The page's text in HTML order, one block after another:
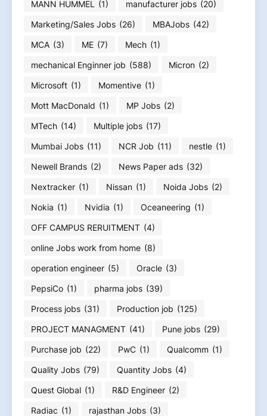
MANN HUMMEL
(1) manufacturer jobs (20)
Marketing/Sales Jobs (26) MBAJobs (42)
MCA (3) ME (7) Mech (1)
mechanical Enginner job (588) Micron (2)
Microsoft (1) Momentive (1)
Mott MacDonald (1) MP Jobs (2)
MTech (14) Multiple jobs (17)
Mumbai Jobs (11) NCR Job (11) nestle (1)
Newell Brands (2) News Paper ads (32)
Nextracker (1) Nissan (1) Noida Jobs (2)
Nokia (1) Nvidia (1) Oceaneering (1)
OFF CAMPUS RERUITMENT (4)
online Jobs work from home (8)
operation engineer (5) Oracle (3)
PepsiCo (1) pharma jobs (39)
Process jobs (31) Production job (125)
PROJECT MANAGMENT (41) Pune jobs (29)
Purchase job (22) PwC (1) Qualcomm (1)
Quality Jobs (79) Quantity Jobs (4)
Quest Global (1) R&D Engineer (2)
Radiac (1) rajasthan Jobs (3)